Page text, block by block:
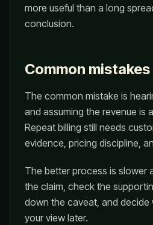
more useful than a long
conclusion.
Common mistakes
The common mistake is
and assuming the revenue is
Repeat billing still needs
evidence, pricing discipline,
The better process is slower
the claim, check the
down the caveat, and decide
your view later.